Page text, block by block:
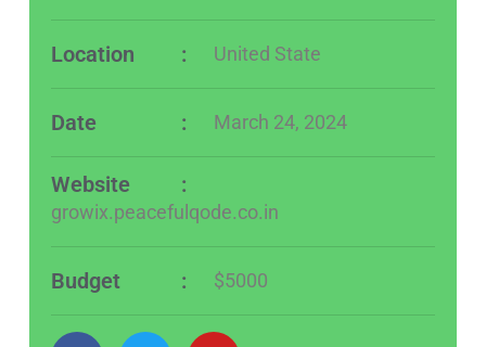
Location : United State
Date : March 24, 2024
Website :
growix.peacefulqode.co.in
Budget : $5000